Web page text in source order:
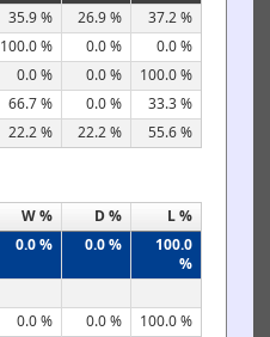
35.9 % 26.9 %
37.2 %
100.0 % 0.0 %
0.0 %
0.0 % 0.0 %
100.0 %
66.7 % 0.0 %
33.3 %
22.2 % 22.2 % 55.6 %
W % D %
L %
0.0 % 0.0 %
100.0
%
0.0 % 0.0 %
100.0 %